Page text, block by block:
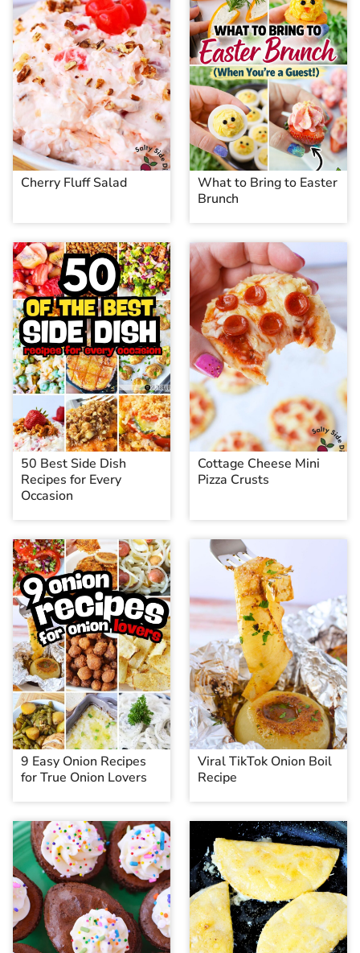
Cherry Fluff Salad
What to Bring to Easter
Brunch
50 Best Side Dish
Recipes for Every
Occasion
Cottage Cheese Mini
Pizza Crusts
9 Easy Onion Recipes
for True Onion Lovers
Viral TikTok Onion Boil
Recipe